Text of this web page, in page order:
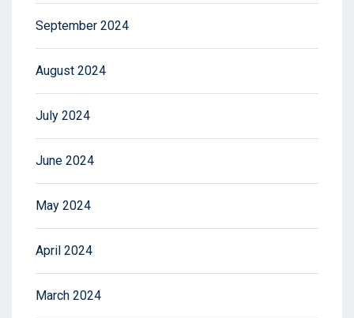
September 2024
August 2024
July 2024
June 2024
May 2024
April 2024
March 2024